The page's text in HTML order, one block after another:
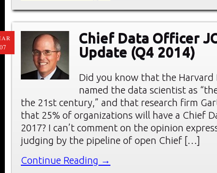
Chief Data Officer
Update (Q4 2014)
Did you know that the Harvard
named the data scientist as
the 21st century,” and that research firm
that 25% of organizations will have a Chief
2017? I can’t comment on the opinion
judging by the pipeline of open Chief […]
Continue Reading →